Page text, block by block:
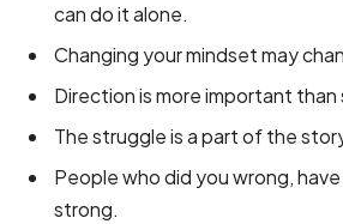
can do it alone.
Changing your mindset may
Direction is more important than
The struggle is a part of the
People who did you wrong,
strong.